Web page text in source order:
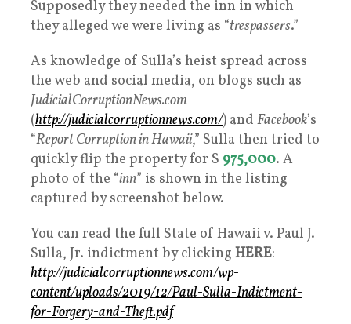
Supposedly they needed the inn in which
they alleged we were living as “trespassers.”
As knowledge of Sulla’s heist spread across
the web and social media, on blogs such as
JudicialCorruptionNews.com
(http://judicialcorruptionnews.com/) and Facebook’s
“Report Corruption in Hawaii,” Sulla then tried to
quickly flip the property for $ 975,000. A
photo of the “inn” is shown in the listing
captured by screenshot below.
You can read the full State of Hawaii v. Paul J.
Sulla, Jr. indictment by clicking HERE:
http://judicialcorruptionnews.com/wp-
content/uploads/2019/12/Paul-Sulla-Indictment-
for-Forgery-and-Theft.pdf